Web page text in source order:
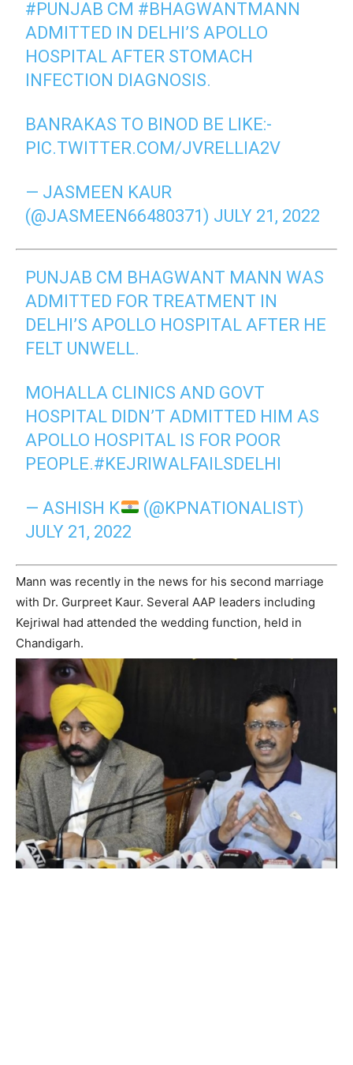
#PUNJAB CM #BHAGWANTMANN
ADMITTED IN DELHI’S APOLLO
HOSPITAL AFTER STOMACH
INFECTION DIAGNOSIS.
BANRAKAS TO BINOD BE LIKE:-
PIC.TWITTER.COM/JVRELLIA2V
— JASMEEN KAUR
(@JASMEEN66480371) JULY 21, 2022
PUNJAB CM BHAGWANT MANN WAS
ADMITTED FOR TREATMENT IN
DELHI’S APOLLO HOSPITAL AFTER HE
FELT UNWELL.
MOHALLA CLINICS AND GOVT
HOSPITAL DIDN’T ADMITTED HIM AS
APOLLO HOSPITAL IS FOR POOR
PEOPLE.#KEJRIWALFAILSDELHI
— ASHISH K
(@KPNATIONALIST)
JULY 21, 2022
Mann was recently in the news for his second marriage
with Dr. Gurpreet Kaur. Several AAP leaders including
Kejriwal had attended the wedding function, held in
Chandigarh.